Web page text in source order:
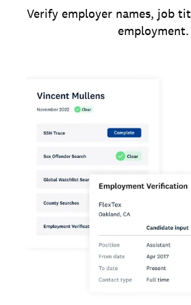
Verify employer names, job
employment.